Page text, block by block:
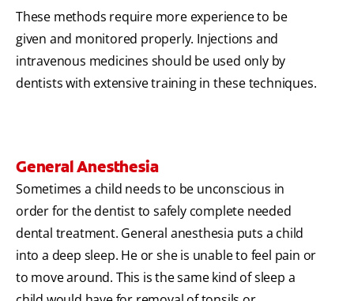
These methods require more experience to be
given and monitored properly. Injections and
intravenous medicines should be used only by
dentists with extensive training in these techniques.
General Anesthesia
Sometimes a child needs to be unconscious in
order for the dentist to safely complete needed
dental treatment. General anesthesia puts a child
into a deep sleep. He or she is unable to feel pain or
to move around. This is the same kind of sleep a